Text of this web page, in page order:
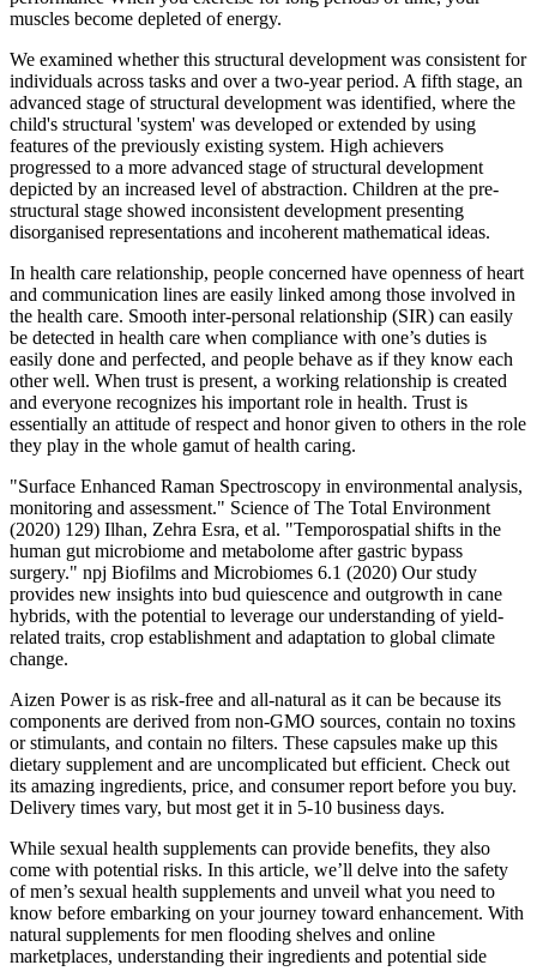
muscles become depleted of energy.
We examined whether this structural development was consistent for
individuals across tasks and over a two-year period. A fifth stage, an
advanced stage of structural development was identified, where the
child's structural 'system' was developed or extended by using
features of the previously existing system. High achievers
progressed to a more advanced stage of structural development
depicted by an increased level of abstraction. Children at the pre-
structural stage showed inconsistent development presenting
disorganised representations and incoherent mathematical ideas.
In health care relationship, people concerned have openness of heart
and communication lines are easily linked among those involved in
the health care. Smooth inter-personal relationship (SIR) can easily
be detected in health care when compliance with one’s duties is
easily done and perfected, and people behave as if they know each
other well. When trust is present, a working relationship is created
and everyone recognizes his important role in health. Trust is
essentially an attitude of respect and honor given to others in the role
they play in the whole gamut of health caring.
"Surface Enhanced Raman Spectroscopy in environmental analysis,
monitoring and assessment." Science of The Total Environment
(2020) 129) Ilhan, Zehra Esra, et al. "Temporospatial shifts in the
human gut microbiome and metabolome after gastric bypass
surgery." npj Biofilms and Microbiomes 6.1 (2020) Our study
provides new insights into bud quiescence and outgrowth in cane
hybrids, with the potential to leverage our understanding of yield-
related traits, crop establishment and adaptation to global climate
change.
Aizen Power is as risk-free and all-natural as it can be because its
components are derived from non-GMO sources, contain no toxins
or stimulants, and contain no filters. These capsules make up this
dietary supplement and are uncomplicated but efficient. Check out
its amazing ingredients, price, and consumer report before you buy.
Delivery times vary, but most get it in 5-10 business days.
While sexual health supplements can provide benefits, they also
come with potential risks. In this article, we’ll delve into the safety
of men’s sexual health supplements and unveil what you need to
know before embarking on your journey toward enhancement. With
natural supplements for men flooding shelves and online
marketplaces, understanding their ingredients and potential side